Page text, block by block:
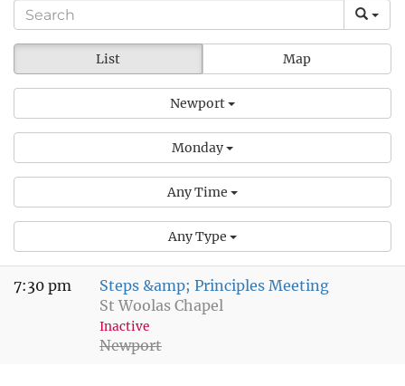
List Map
Newport
Monday
Any Time
Any Type
7:30 pm
Steps &amp; Principles Meeting
St Woolas Chapel
Inactive
Newport